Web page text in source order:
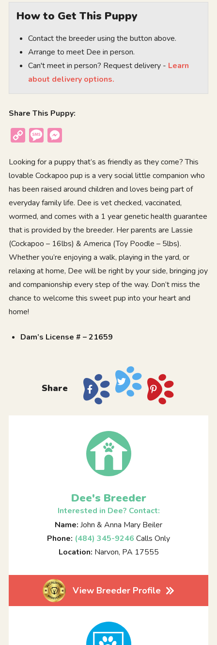
How to Get This Puppy
Contact the breeder using the button above.
Arrange to meet Dee in person.
Can't meet in person? Request delivery - Learn
about delivery options.
Share This Puppy:
Copy
Message
Looking for a puppy that’s as friendly as they come? This
lovable Cockapoo pup is a very social little companion who
has been raised around children and loves being part of
everyday family life. Dee is vet checked, vaccinated,
wormed, and comes with a 1 year genetic health guarantee
that is provided by the breeder. Her parents are Lassie
(Cockapoo – 16lbs) & America (Toy Poodle – 5lbs).
Whether you’re enjoying a walk, playing in the yard, or
relaxing at home, Dee will be right by your side, bringing joy
and companionship every step of the way. Don’t miss the
chance to welcome this sweet pup into your heart and
home!
Dam’s License # – 21659
Share
Dee's Breeder
Interested in Dee? Contact:
Name: John & Anna Mary Beiler
Phone: (484) 345-9246 Calls Only
Location: Narvon, PA 17555
View Breeder Profile